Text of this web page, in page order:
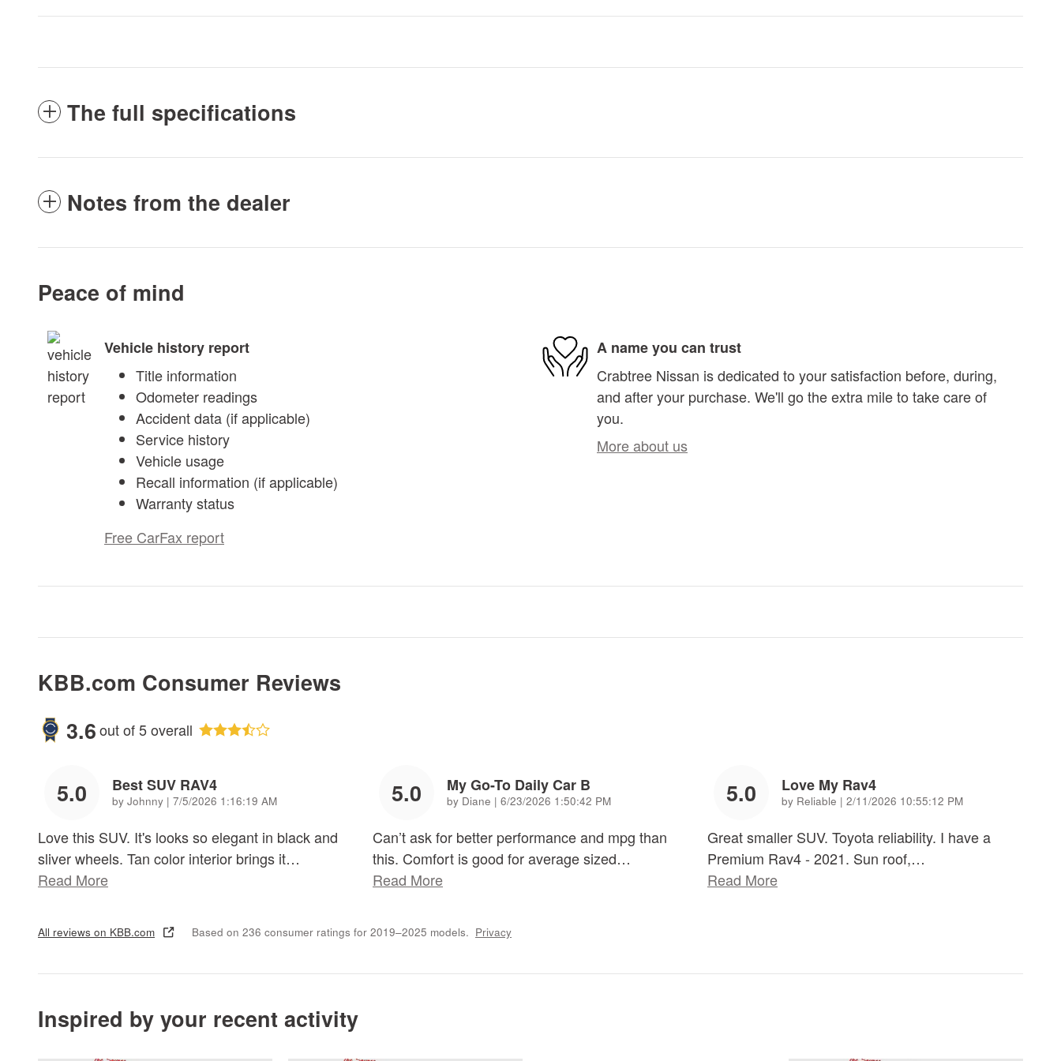
The full specifications
Notes from the dealer
Peace of mind
Vehicle history report
Title information
Odometer readings
Accident data (if applicable)
Service history
Vehicle usage
Recall information (if applicable)
Warranty status
Free CarFax report
A name you can trust
Crabtree Nissan is dedicated to your satisfaction before, during,
and after your purchase. We'll go the extra mile to take care of
you.
More about us
KBB.com Consumer Reviews
3.6out of5overall
5.0 Best SUV RAV4
by Johnny | on
7/5/2026 1:16:19 AM
Love this SUV. It's looks so elegant in black and
sliver wheels. Tan color interior brings it…
Read More
5.0 My Go-To Daily Car B
by Diane | on
6/23/2026 1:50:42 PM
Can’t ask for better performance and mpg than
this. Comfort is good for average sized…
Read More
5.0 Love My Rav4
by Reliable | on
2/11/2026 10:55:12 PM
Great smaller SUV. Toyota reliability. I have a
Premium Rav4 - 2021. Sun roof,…
Read More
All reviews on KBB.com Based on 236 consumer ratings for 2019–2025 models. Privacy
Inspired by your recent activity